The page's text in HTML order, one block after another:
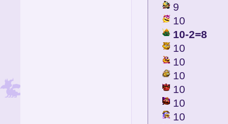
9
10
10-2=8
10
10
10
10
10
10